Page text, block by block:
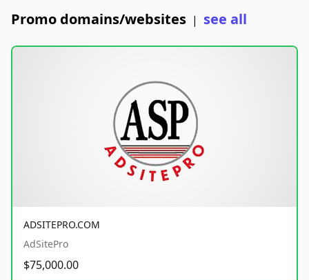
Promo domains/websites | see all
ADSITEPRO.COM
AdSitePro
$75,000.00